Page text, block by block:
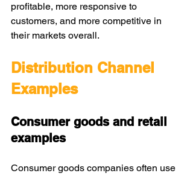
profitable, more responsive to
customers, and more competitive in
their markets overall.
Distribution Channel
Examples
Consumer goods and retail
examples
Consumer goods companies often use